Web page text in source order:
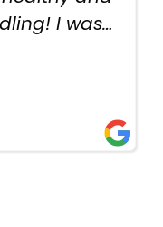
I was
a couple
they
Had so
you
of
And